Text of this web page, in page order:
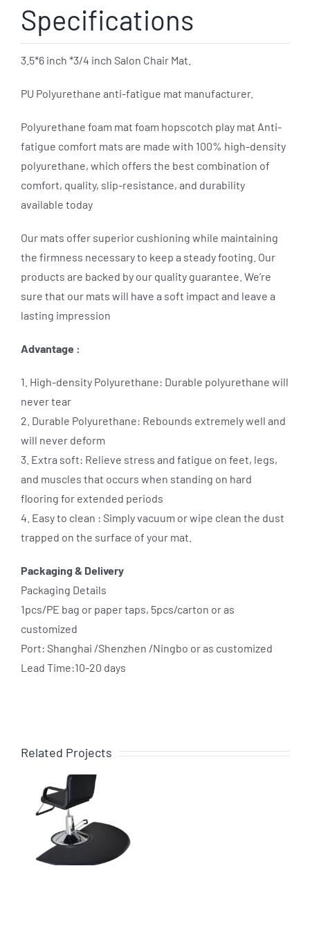
Specifications
3.5*6 inch *3/4 inch Salon Chair Mat.
PU Polyurethane anti-fatigue mat manufacturer.
Polyurethane foam mat foam hopscotch play mat Anti-
fatigue comfort mats are made with 100% high-density
polyurethane, which offers the best combination of
comfort, quality, slip-resistance, and durability
available today
Our mats offer superior cushioning while maintaining
the firmness necessary to keep a steady footing. Our
products are backed by our quality guarantee. We’re
sure that our mats will have a soft impact and leave a
lasting impression
Advantage :
1. High-density Polyurethane: Durable polyurethane will
never tear
2. Durable Polyurethane: Rebounds extremely well and
will never deform
3. Extra soft: Relieve stress and fatigue on feet, legs,
and muscles that occurs when standing on hard
flooring for extended periods
4. Easy to clean : Simply vacuum or wipe clean the dust
trapped on the surface of your mat.
Packaging & Delivery
Packaging Details
1pcs/PE bag or paper taps, 5pcs/carton or as
customized
Port: Shanghai /Shenzhen /Ningbo or as customized
Lead Time:10-20 days
Related Projects